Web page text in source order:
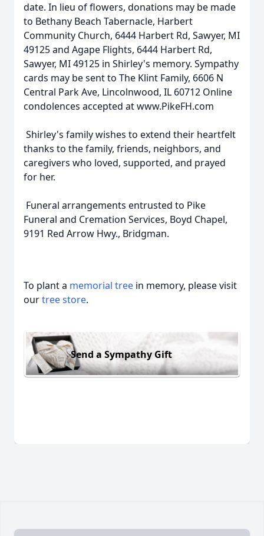
date. In lieu of flowers, donations may be made
to Bethany Beach Tabernacle, Harbert
Community Church, 6444 Harbert Rd, Sawyer, MI
49125 and Agape Flights, 6444 Harbert Rd,
Sawyer, MI 49125 in Shirley's memory. Sympathy
cards may be sent to The Klint Family, 6606 N
Central Park Ave, Lincolnwood, IL 60712 Online
condolences accepted at www.PikeFH.com
Shirley's family wishes to extend their heartfelt
thanks to the family, friends, neighbors, and
caregivers who loved, supported, and prayed
for her.
Funeral arrangements entrusted to Pike
Funeral and Cremation Services, Boyd Chapel,
9191 Red Arrow Hwy., Bridgman.
To plant a memorial tree in memory, please visit
ourtree store.
Send a Sympathy Gift